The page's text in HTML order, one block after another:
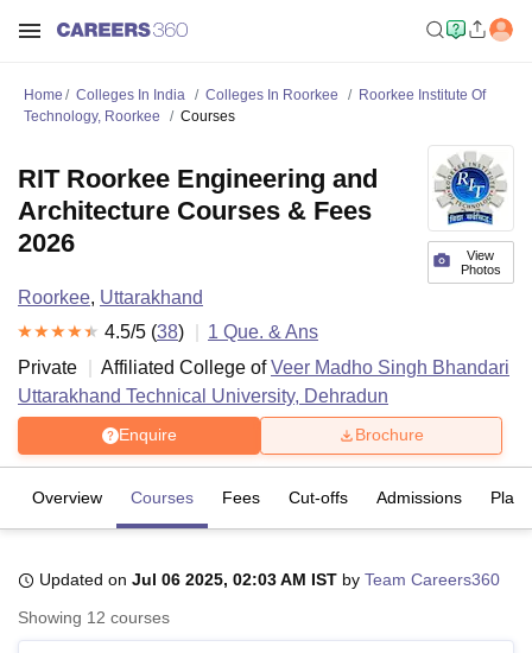
Bhopal
LucknowKMC ManipalKing George Medical College LucknowMMC
Home Colleges In India Colleges In Roorkee
Roorkee Institute Of
Technology, Roorkee
Courses
View
Photos
RIT Roorkee Engineering and
Architecture Courses & Fees
2026
Roorkee, Uttarakhand
4.5/5 (38) 1 Que. & Ans
Private
Affiliated College ofVeer Madho Singh Bhandari
Uttarakhand Technical University, Dehradun
Enquire Brochure
Overview Courses Fees Cut-offs Admissions
Updated on Jul 06 2025, 02:03 AM IST by Team Careers360
Showing 12 courses